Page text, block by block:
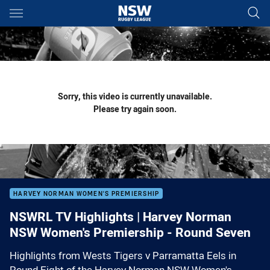
Main
You have skipped the navigation, tab for page content
Sorry, this video is currently unavailable.
Please try again soon.
HARVEY NORMAN WOMEN'S PREMIERSHIP
NSWRL TV Highlights | Harvey Norman
NSW Women's Premiership - Round Seven
Highlights from Wests Tigers v Parramatta Eels in